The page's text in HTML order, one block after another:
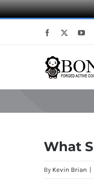
Facebook
What
By Kevin Brian |